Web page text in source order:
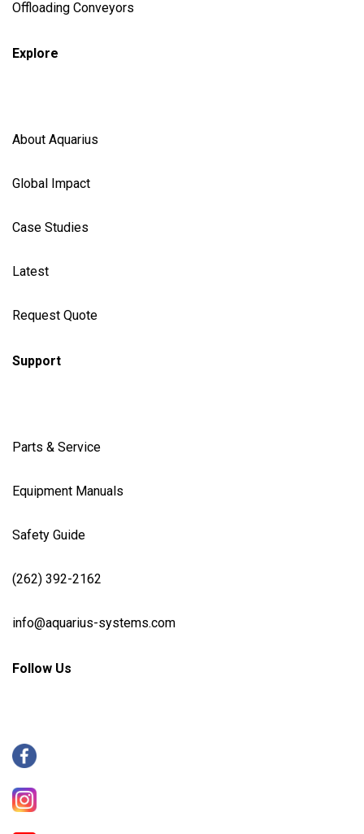
Offloading Conveyors
Explore
About Aquarius
Global Impact
Case Studies
Latest
Request Quote
Support
Parts & Service
Equipment Manuals
Safety Guide
(262) 392-2162
info@aquarius-systems.com
Follow Us